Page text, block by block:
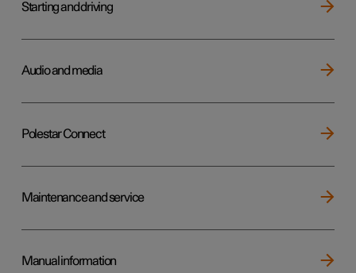
Starting and driving
Audio and media
Polestar Connect
Maintenance and service
Manual information